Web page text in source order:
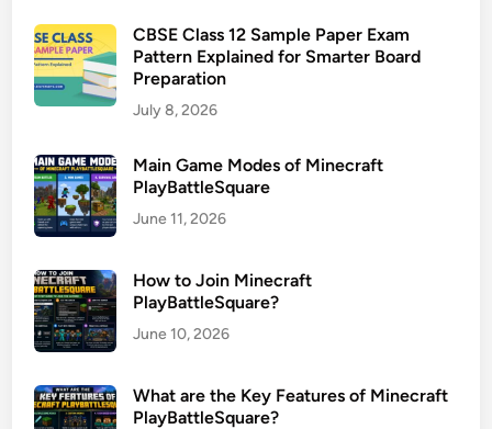
CBSE Class 12 Sample Paper Exam
Pattern Explained for Smarter Board
Preparation
July 8, 2026
Main Game Modes of Minecraft
PlayBattleSquare
June 11, 2026
How to Join Minecraft
PlayBattleSquare?
June 10, 2026
What are the Key Features of Minecraft
PlayBattleSquare?